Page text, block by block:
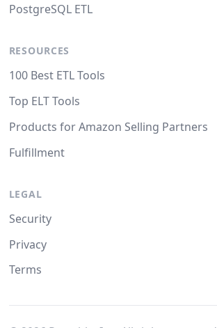
PostgreSQL ETL
RESOURCES
100 Best ETL Tools
Top ELT Tools
Products for Amazon Selling Partners
Fulfillment
LEGAL
Security
Privacy
Terms